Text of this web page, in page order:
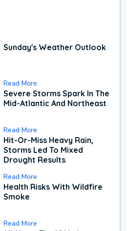
Sunday's Weather Outlook
Read More
Severe Storms Spark In The
Mid-Atlantic And Northeast
Read More
Hit-Or-Miss Heavy Rain,
Storms Led To Mixed
Drought Results
Read More
Health Risks With Wildfire
Smoke
Read More